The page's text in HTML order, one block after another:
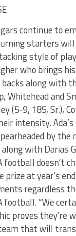
continue to
starters will
style of
who brings
along with
Whitehead and
(5-9, 185, Sr.),
intensity.
by the
with Darias
football doesn’t
prize at year’s
regardless
football. “We
proves they’re
that will